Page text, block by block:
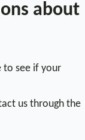
about
to see if your
us through the